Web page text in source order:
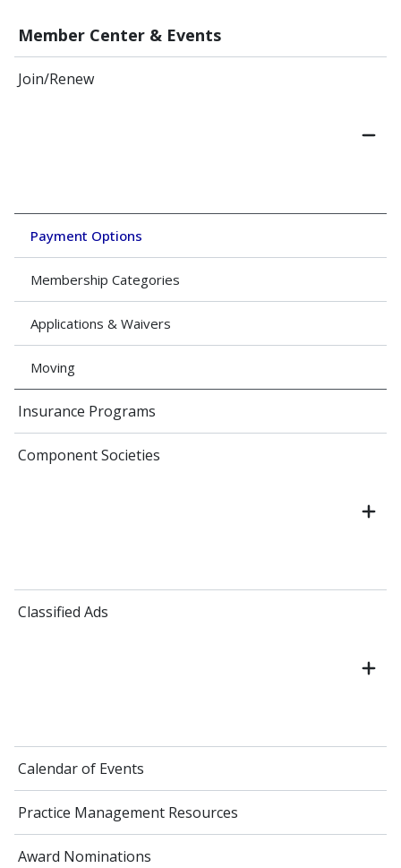
Member Center & Events
Join/Renew
Payment Options
Membership Categories
Applications & Waivers
Moving
Insurance Programs
Component Societies
Classified Ads
Calendar of Events
Practice Management Resources
Award Nominations